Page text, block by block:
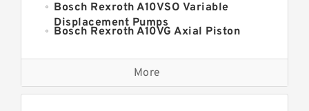
Bosch Rexroth A10VSO Variable
Displacement Pumps
Bosch Rexroth A10VG Axial Piston
Kawasaki K3VG Variable
Displacement Axial Piston Pump
Bosch Rexroth A7VO Variable
Displacement Pumps
More